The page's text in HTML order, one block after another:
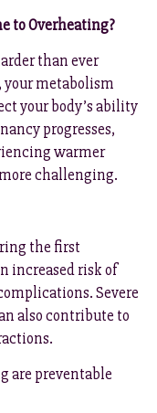
to Overheating?
than ever
your metabolism
your body’s ability
progresses,
warmer
challenging.
the first
increased risk of
Severe
also contribute to
are preventable